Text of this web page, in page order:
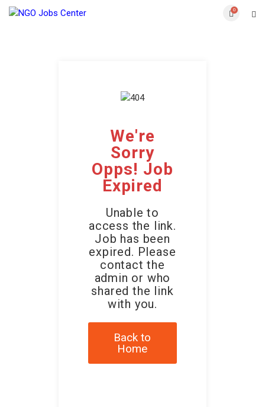
0
We're
Sorry
Opps! Job
Expired
Unable to
access the link.
Job has been
expired. Please
contact the
admin or who
shared the link
with you.
Back to
Home